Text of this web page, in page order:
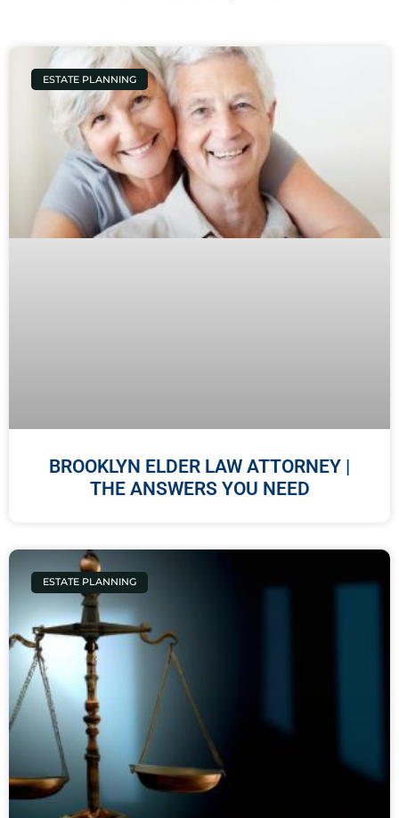
ESTATE PLANNING
BROOKLYN ELDER LAW ATTORNEY |
THE ANSWERS YOU NEED
ESTATE PLANNING